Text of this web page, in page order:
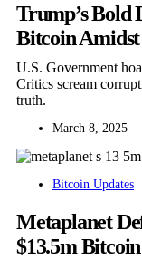
Trump’s Bold
Bitcoin
U.S. Government
Critics scream
truth.
March 8, 2025
Bitcoin Updates
Metaplanet
$13.5m